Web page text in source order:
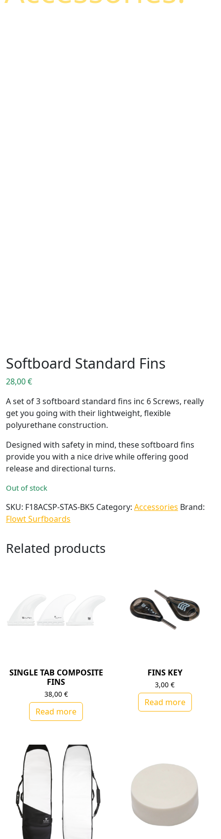
Softboard Standard Fins
28,00€
A set of 3 softboard standard fins inc 6 Screws, really
get you going with their lightweight, flexible
polyurethane construction.
Designed with safety in mind, these softboard fins
provide you with a nice drive while offering good
release and directional turns.
Out of stock
SKU: F18ACSP-STAS-BK5 Category: Accessories Brand:
Flowt Surfboards
Related products
SINGLE TAB COMPOSITE
FINS
38,00 €
Read more
FINS KEY
3,00€
Read more